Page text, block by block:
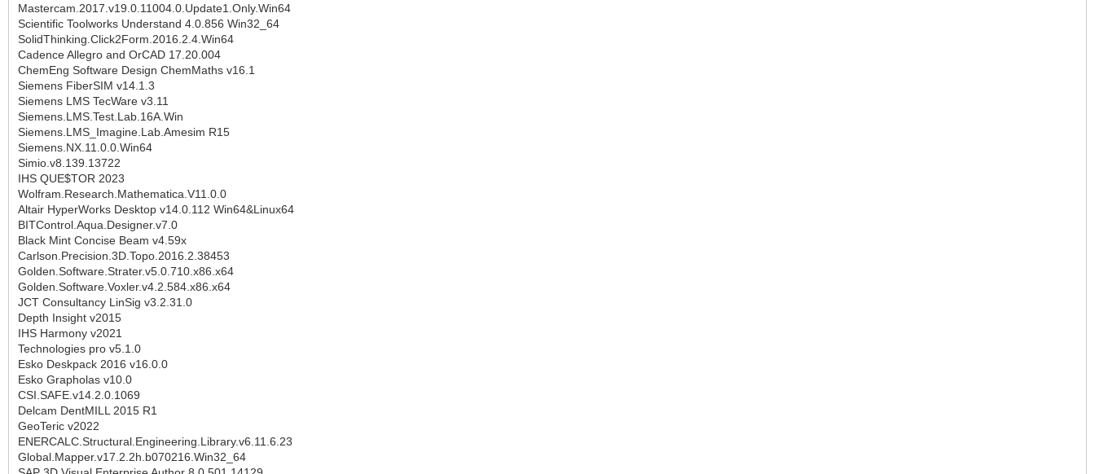
Mastercam.2017.v19.0.11004.0.Update1.Only.Win64
Scientific Toolworks Understand 4.0.856 Win32_64
SolidThinking.Click2Form.2016.2.4.Win64
Cadence Allegro and OrCAD 17.20.004
ChemEng Software Design ChemMaths v16.1
Siemens FiberSIM v14.1.3
Siemens LMS TecWare v3.11
Siemens.LMS.Test.Lab.16A.Win
Siemens.LMS_Imagine.Lab.Amesim R15
Siemens.NX.11.0.0.Win64
Simio.v8.139.13722
IHS QUE$TOR 2023
Wolfram.Research.Mathematica.V11.0.0
Altair HyperWorks Desktop v14.0.112 Win64&Linux64
BITControl.Aqua.Designer.v7.0
Black Mint Concise Beam v4.59x
Carlson.Precision.3D.Topo.2016.2.38453
Golden.Software.Strater.v5.0.710.x86.x64
Golden.Software.Voxler.v4.2.584.x86.x64
JCT Consultancy LinSig v3.2.31.0
Depth Insight v2015
IHS Harmony v2021
Technologies pro v5.1.0
Esko Deskpack 2016 v16.0.0
Esko Grapholas v10.0
CSI.SAFE.v14.2.0.1069
Delcam DentMILL 2015 R1
GeoTeric v2022
ENERCALC.Structural.Engineering.Library.v6.11.6.23
Global.Mapper.v17.2.2h.b070216.Win32_64